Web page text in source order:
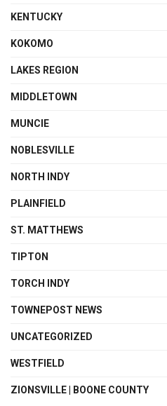
KENTUCKY
KOKOMO
LAKES REGION
MIDDLETOWN
MUNCIE
NOBLESVILLE
NORTH INDY
PLAINFIELD
ST. MATTHEWS
TIPTON
TORCH INDY
TOWNEPOST NEWS
UNCATEGORIZED
WESTFIELD
ZIONSVILLE | BOONE COUNTY